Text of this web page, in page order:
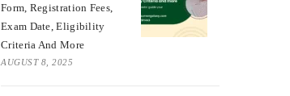
Form, Registration Fees,
Exam Date, Eligibility
Criteria And More
AUGUST 8, 2025